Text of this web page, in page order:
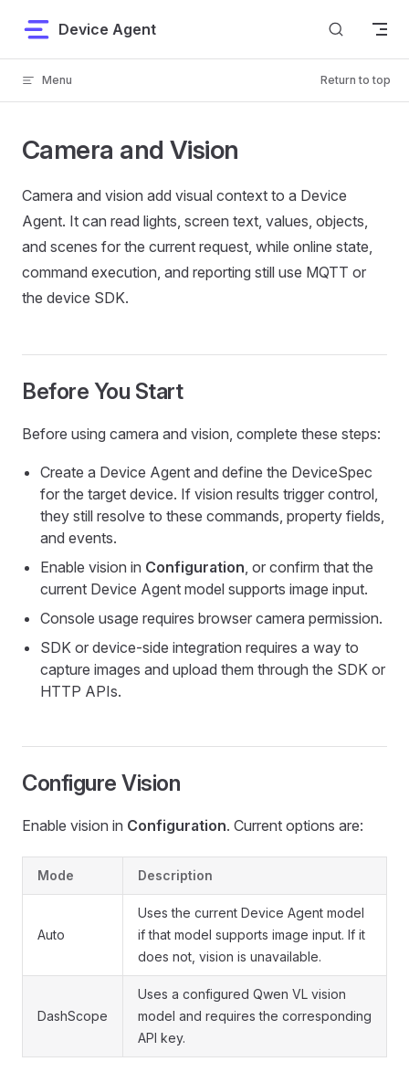
Skip to content
Device Agent
Menu Return to top
Camera and Vision
Camera and vision add visual context to a Device
Agent. It can read lights, screen text, values, objects,
and scenes for the current request, while online state,
command execution, and reporting still use MQTT or
the device SDK.
Before You Start
Before using camera and vision, complete these steps:
Create a Device Agent and define the DeviceSpec
for the target device. If vision results trigger control,
they still resolve to these commands, property fields,
and events.
Enable vision in Configuration, or confirm that the
current Device Agent model supports image input.
Console usage requires browser camera permission.
SDK or device-side integration requires a way to
capture images and upload them through the SDK or
HTTP APIs.
Configure Vision
Enable vision in Configuration. Current options are:
Mode Description
Auto
Uses the current Device Agent model
if that model supports image input. If it
does not, vision is unavailable.
DashScope
Uses a configured Qwen VL vision
model and requires the corresponding
API key.